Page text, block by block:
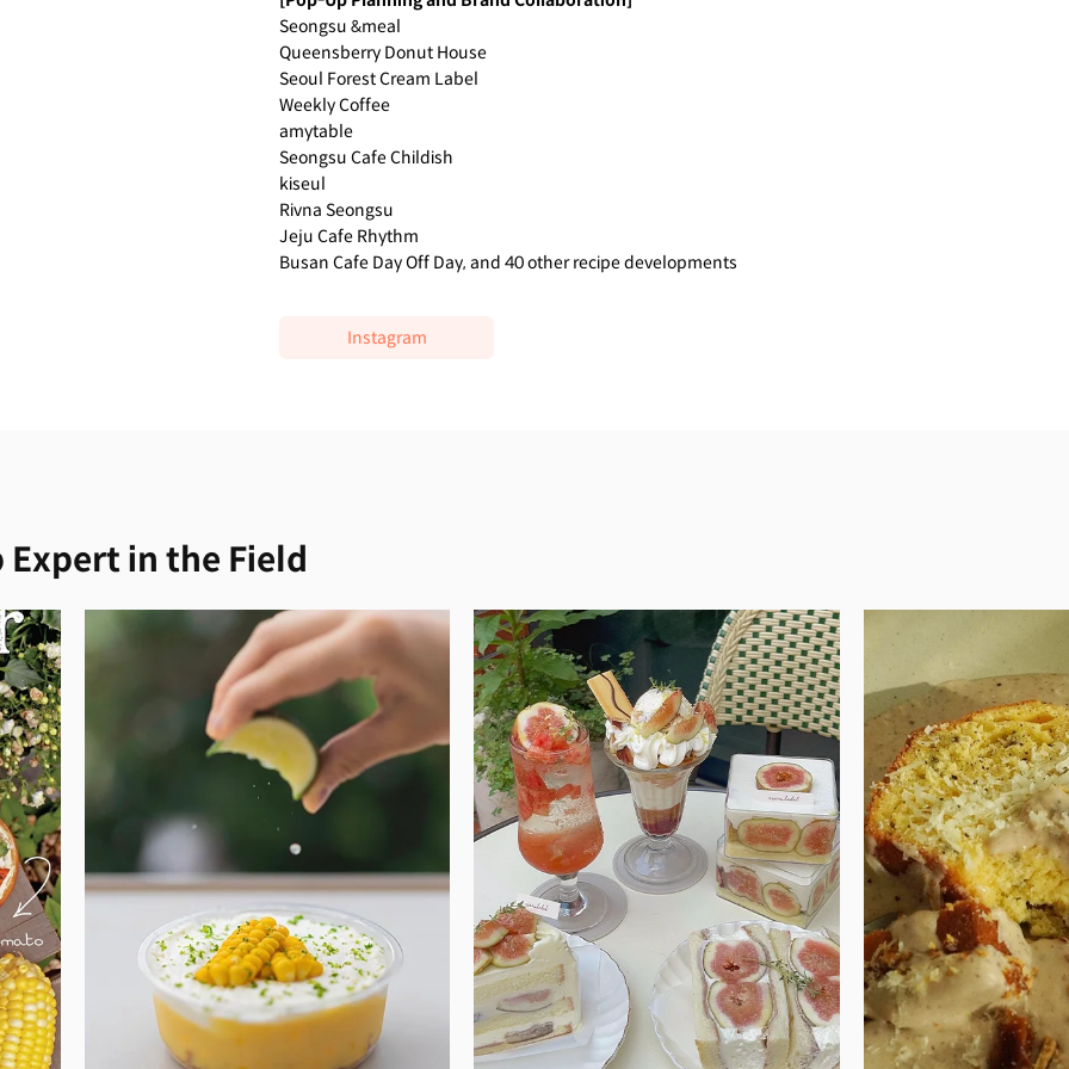
Seongsu &meal
Queensberry Donut House
Seoul Forest Cream Label
Weekly Coffee
amytable
Seongsu Cafe Childish
kiseul
Rivna Seongsu
Jeju Cafe Rhythm
Busan Cafe Day Off Day, and 40 other recipe developments
Instagram
in the Field